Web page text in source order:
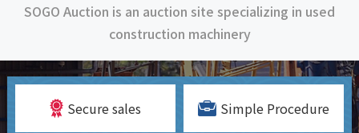
SOGO Auction is an auction site specializing in used
construction machinery
Secure sales Simple Procedure